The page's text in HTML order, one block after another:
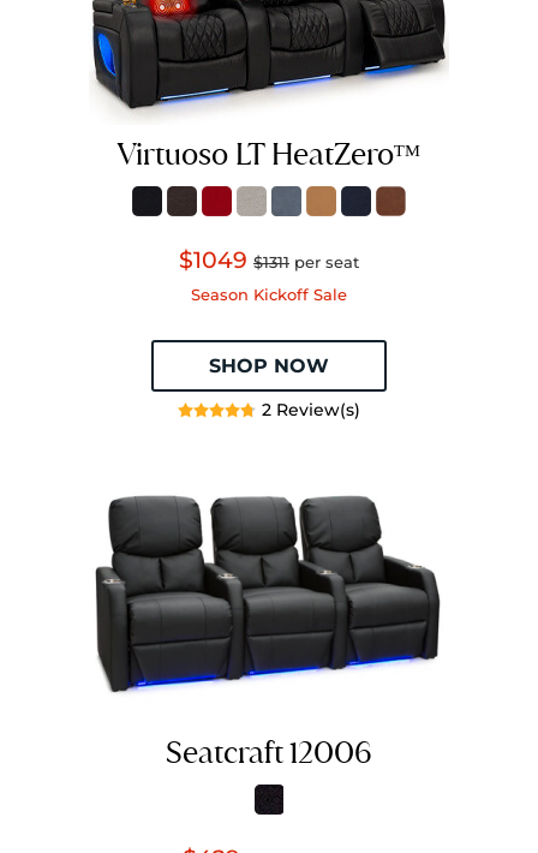
Virtuoso LT HeatZeroᵀᴹ
$1049 $1311 per seat
Season Kickoff Sale
SHOP NOW
2 Review(s)
Seatcraft 12006